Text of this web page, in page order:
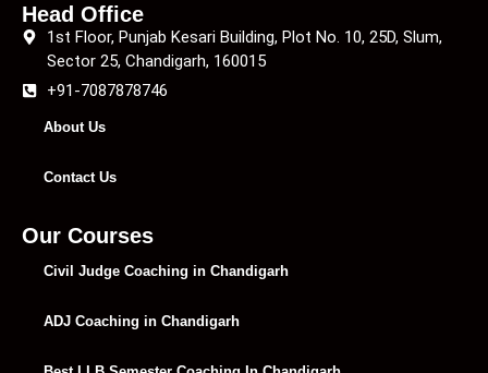
Head Office
1st Floor, Punjab Kesari Building, Plot No. 10, 25D, Slum,
Sector 25, Chandigarh, 160015
+91-7087878746
About Us
Contact Us
Our Courses
Civil Judge Coaching in Chandigarh
ADJ Coaching in Chandigarh